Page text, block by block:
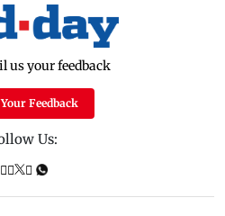
us your feedback
Feedback
Us: